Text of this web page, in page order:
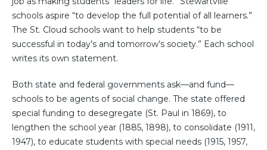
schools aspire “to develop the full potential of all learners.”
The St. Cloud schools want to help students “to be
successful in today’s and tomorrow’s society.” Each school
writes its own statement.
Both state and federal governments ask—and fund—
schools to be agents of social change. The state offered
special funding to desegregate (St. Paul in 1869), to
lengthen the school year (1885, 1898), to consolidate (1911,
1947), to educate students with special needs (1915, 1957,